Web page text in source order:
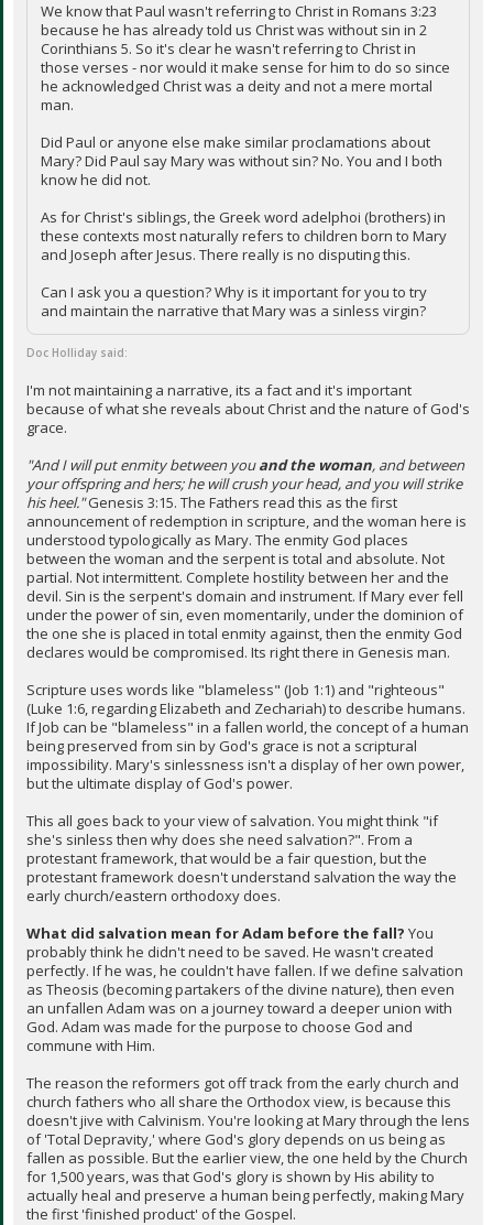
We know that Paul wasn't referring to Christ in Romans 3:23
because he has already told us Christ was without sin in 2
Corinthians 5. So it's clear he wasn't referring to Christ in
those verses - nor would it make sense for him to do so since
he acknowledged Christ was a deity and not a mere mortal
man.
Did Paul or anyone else make similar proclamations about
Mary? Did Paul say Mary was without sin? No. You and I both
know he did not.
As for Christ's siblings, the Greek word adelphoi (brothers) in
these contexts most naturally refers to children born to Mary
and Joseph after Jesus. There really is no disputing this.
Can I ask you a question? Why is it important for you to try
and maintain the narrative that Mary was a sinless virgin?
Doc Holliday said:
I'm not maintaining a narrative, its a fact and it's important
because of what she reveals about Christ and the nature of God's
grace.
"And I will put enmity between youand the woman, and between
your offspring and hers; he will crush your head, and you will strike
his heel."Genesis 3:15. The Fathers read this as the first
announcement of redemption in scripture, and the woman here is
understood typologically as Mary. The enmity God places
between the woman and the serpent is total and absolute. Not
partial. Not intermittent. Complete hostility between her and the
devil. Sin is the serpent's domain and instrument. If Mary ever fell
under the power of sin, even momentarily, under the dominion of
the one she is placed in total enmity against, then the enmity God
declares would be compromised. Its right there in Genesis man.
Scripture uses words like "blameless" (Job 1:1) and "righteous"
(Luke 1:6, regarding Elizabeth and Zechariah) to describe humans.
If Job can be "blameless" in a fallen world, the concept of a human
being preserved from sin by God's grace is not a scriptural
impossibility. Mary's sinlessness isn't a display of her own power,
but the ultimate display of God's power.
This all goes back to your view of salvation. You might think "if
she's sinless then why does she need salvation?". From a
protestant framework, that would be a fair question, but the
protestant framework doesn't understand salvation the way the
early church/eastern orthodoxy does.
What did salvation mean for Adam before the fall? You
probably think he didn't need to be saved. He wasn't created
perfectly. If he was, he couldn't have fallen. If we define salvation
as Theosis (becoming partakers of the divine nature), then even
an unfallen Adam was on a journey toward a deeper union with
God. Adam was made for the purpose to choose God and
commune with Him.
The reason the reformers got off track from the early church and
church fathers who all share the Orthodox view, is because this
doesn't jive with Calvinism. You're looking at Mary through the lens
of 'Total Depravity,' where God's glory depends on us being as
fallen as possible. But the earlier view, the one held by the Church
for 1,500 years, was that God's glory is shown by His ability to
actually heal and preserve a human being perfectly, making Mary
the first 'finished product' of the Gospel.